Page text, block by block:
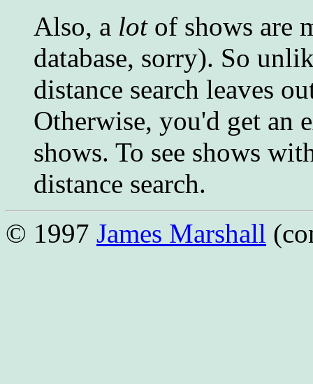
Also, a lotof shows are
database, sorry). So
distance search leaves
Otherwise, you'd get an
shows. To see shows
distance search.
© 1997 James Marshall